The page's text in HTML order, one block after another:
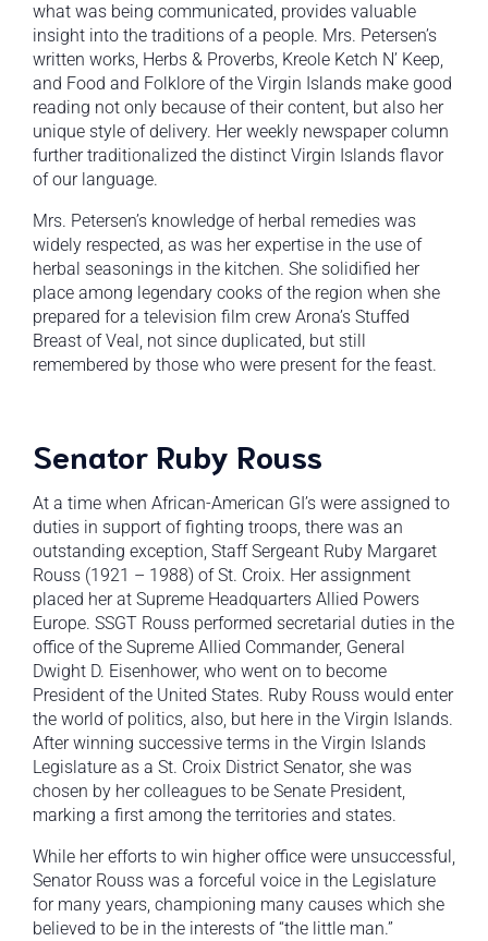
what was being communicated, provides valuable
insight into the traditions of a people. Mrs. Petersen’s
written works, Herbs & Proverbs, Kreole Ketch N’ Keep,
and Food and Folklore of the Virgin Islands make good
reading not only because of their content, but also her
unique style of delivery. Her weekly newspaper column
further traditionalized the distinct Virgin Islands flavor
of our language.
Mrs. Petersen’s knowledge of herbal remedies was
widely respected, as was her expertise in the use of
herbal seasonings in the kitchen. She solidified her
place among legendary cooks of the region when she
prepared for a television film crew Arona’s Stuffed
Breast of Veal, not since duplicated, but still
remembered by those who were present for the feast.
Senator Ruby Rouss
At a time when African-American GI’s were assigned to
duties in support of fighting troops, there was an
outstanding exception, Staff Sergeant Ruby Margaret
Rouss (1921 – 1988) of St. Croix. Her assignment
placed her at Supreme Headquarters Allied Powers
Europe. SSGT Rouss performed secretarial duties in the
office of the Supreme Allied Commander, General
Dwight D. Eisenhower, who went on to become
President of the United States. Ruby Rouss would enter
the world of politics, also, but here in the Virgin Islands.
After winning successive terms in the Virgin Islands
Legislature as a St. Croix District Senator, she was
chosen by her colleagues to be Senate President,
marking a first among the territories and states.
While her efforts to win higher office were unsuccessful,
Senator Rouss was a forceful voice in the Legislature
for many years, championing many causes which she
believed to be in the interests of “the little man.”